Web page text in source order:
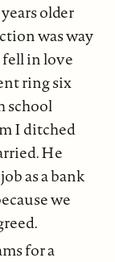
older
was way
in love
ring six
school
I ditched
He
as a bank
we
for a